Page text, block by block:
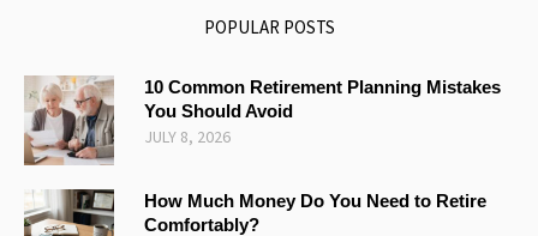
POPULAR POSTS
10 Common Retirement Planning Mistakes
You Should Avoid
JULY 8, 2026
How Much Money Do You Need to Retire
Comfortably?